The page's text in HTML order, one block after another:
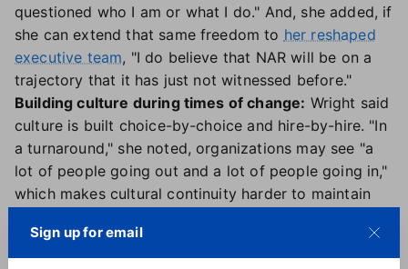
questioned who I am or what I do." And, she added, if
she can extend that same freedom to her reshaped
executive team, "I do believe that NAR will be on a
trajectory that it has just not witnessed before."
Building culture during times of change: Wright said
culture is built choice-by-choice and hire-by-hire. "In
a turnaround," she noted, organizations may see "a
lot of people going out and a lot of people going in,"
which makes cultural continuity harder to maintain
bring in smart people, but to ensure that NAR's
values are "infused" in every person who comes on
Sign up for email